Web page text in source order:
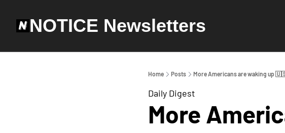
NOTICE Newsletters
Home Posts More Americans are waking up
Daily Digest
More